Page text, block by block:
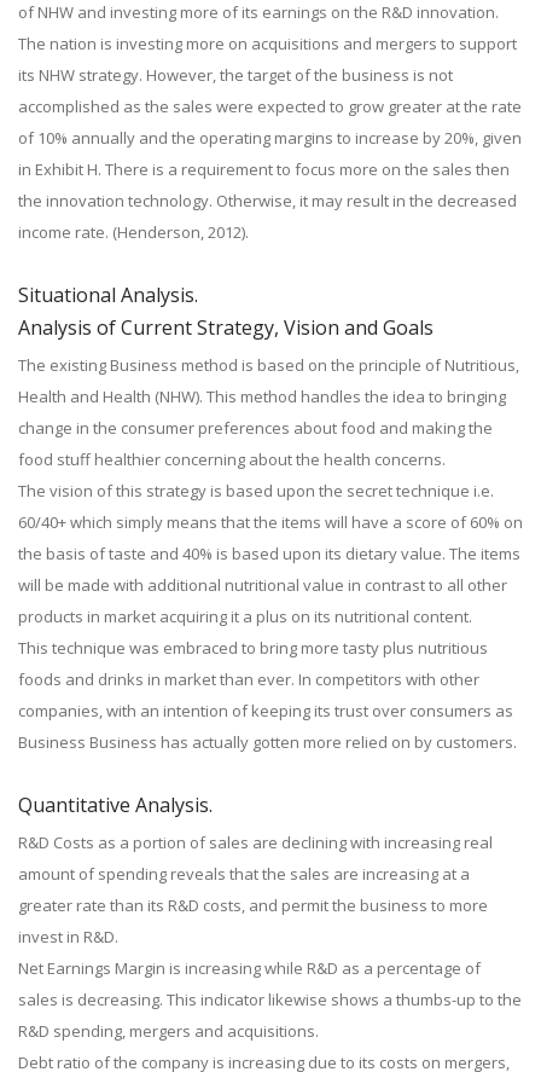
of NHW and investing more of its earnings on the R&D innovation.
The nation is investing more on acquisitions and mergers to support
its NHW strategy. However, the target of the business is not
accomplished as the sales were expected to grow greater at the rate
of 10% annually and the operating margins to increase by 20%, given
in Exhibit H. There is a requirement to focus more on the sales then
the innovation technology. Otherwise, it may result in the decreased
income rate. (Henderson, 2012).
Situational Analysis.
Analysis of Current Strategy, Vision and Goals
The existing Business method is based on the principle of Nutritious,
Health and Health (NHW). This method handles the idea to bringing
change in the consumer preferences about food and making the
food stuff healthier concerning about the health concerns.
The vision of this strategy is based upon the secret technique i.e.
60/40+ which simply means that the items will have a score of 60% on
the basis of taste and 40% is based upon its dietary value. The items
will be made with additional nutritional value in contrast to all other
products in market acquiring it a plus on its nutritional content.
This technique was embraced to bring more tasty plus nutritious
foods and drinks in market than ever. In competitors with other
companies, with an intention of keeping its trust over consumers as
Business Business has actually gotten more relied on by customers.
Quantitative Analysis.
R&D Costs as a portion of sales are declining with increasing real
amount of spending reveals that the sales are increasing at a
greater rate than its R&D costs, and permit the business to more
invest in R&D.
Net Earnings Margin is increasing while R&D as a percentage of
sales is decreasing. This indicator likewise shows a thumbs-up to the
R&D spending, mergers and acquisitions.
Debt ratio of the company is increasing due to its costs on mergers,